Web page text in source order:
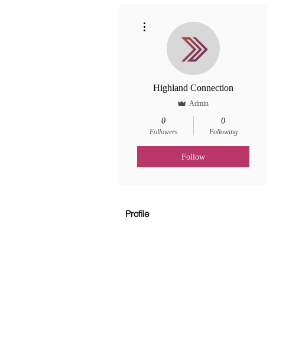
Highland Connection
Admin
0
Followers
0
Following
Follow
Profile